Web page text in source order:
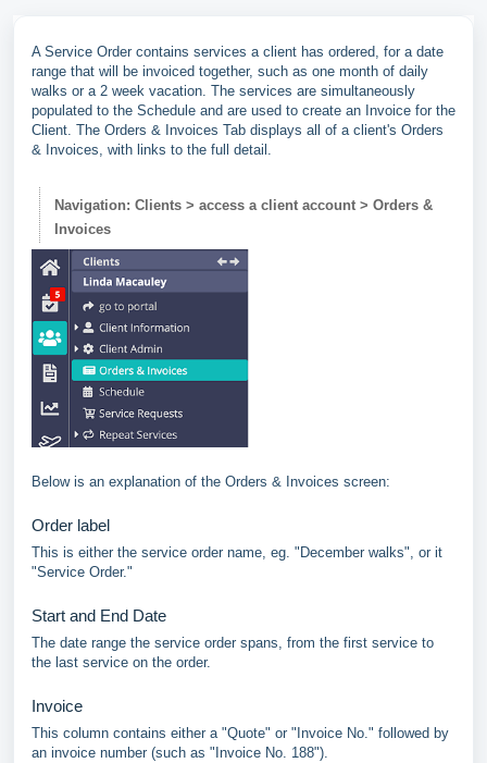
A Service Order contains services a client has ordered, for a date
range that will be invoiced together, such as one month of daily
walks or a 2 week vacation. The services are simultaneously
populated to the Schedule and are used to create an Invoice for the
Client. The Orders & Invoices Tab displays all of a client's Orders
& Invoices, with links to the full detail.
Navigation: Clients > access a client account > Orders &
Invoices
Below is an explanation of the Orders & Invoices screen:
Order label
This is either the service order name, eg. "December walks", or it
"Service Order."
Start and End Date
The date range the service order spans, from the first service to
the last service on the order.
Invoice
This column contains either a "Quote" or "Invoice No." followed by
an invoice number (such as "Invoice No. 188").